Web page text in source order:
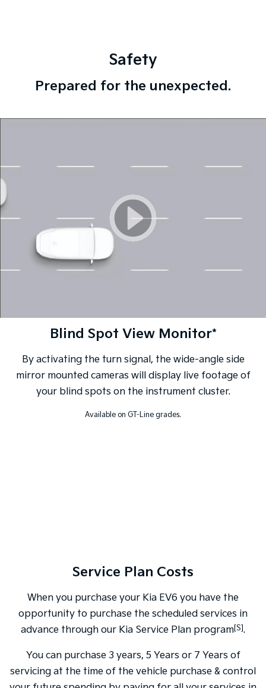
Safety
Prepared for the unexpected.
Blind Spot View Monitor*
By activating the turn signal, the wide-angle side
mirror mounted cameras will display live footage of
your blind spots on the instrument cluster.
Available on GT-Line grades.
Service Plan Costs
When you purchase your Kia EV6 you have the
opportunity to purchase the scheduled services in
advance through our Kia Service Plan program[S].
You can purchase 3 years, 5 Years or 7 Years of
servicing at the time of the vehicle purchase & control